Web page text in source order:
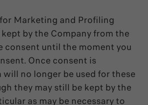
Marketing and Profiling
by the Company from the
consent until the moment you
Once consent is
no longer be used for these
they may still be kept by the
as may be necessary to